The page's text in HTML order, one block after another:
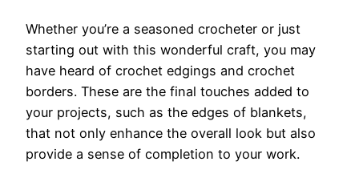
Whether you’re a seasoned crocheter or just
starting out with this wonderful craft, you may
have heard of crochet edgings and crochet
borders. These are the final touches added to
your projects, such as the edges of blankets,
that not only enhance the overall look but also
provide a sense of completion to your work.